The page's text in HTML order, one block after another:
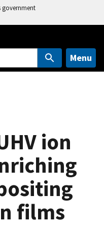
government
Menu
ion
films